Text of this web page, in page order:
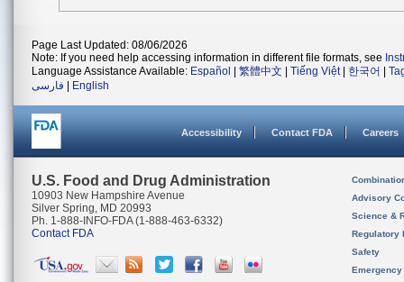
Page Last Updated: 08/06/2026
Note: If you need help accessing information in different file formats, see
Language Assistance Available: Español 繁體中文 Tiếng Việt| 한국어
فارسی
English
Accessibility Contact FDA Careers
U.S. Food and Drug Administration
10903 New Hampshire Avenue
Silver Spring, MD 20993
Ph. 1-888-INFO-FDA (1-888-463-6332)
Contact FDA
Advisory
Science &
Regulatory
Safety